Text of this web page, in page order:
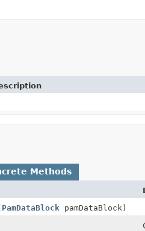
Methods
PamDataBlock pamDataBlock)